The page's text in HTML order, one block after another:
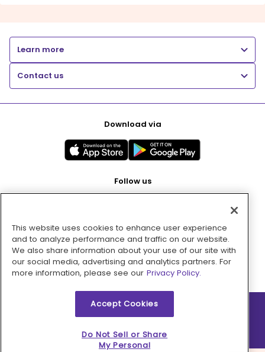
Learn more
Contact us
Download via
Follow us
Pay with
2026 © MMM Consumer Brands Inc. All rights reserved.
This website uses cookies to enhance user experience
and to analyze performance and traffic on our website.
We also share information about your use of our site with
our social media, advertising and analytics partners. For
more information, please see our Privacy Policy.
Accept Cookies
Do Not Sell or Share
My Personal